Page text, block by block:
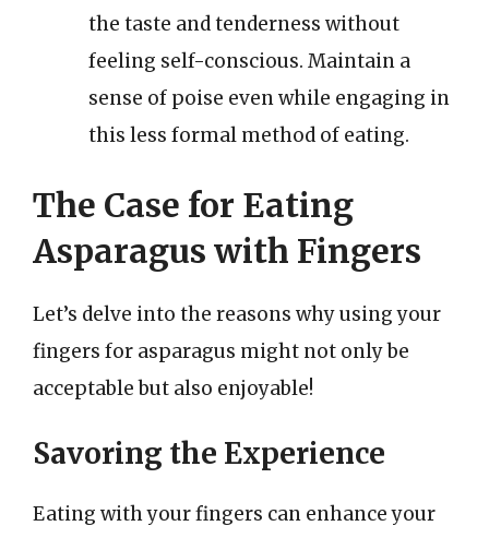
the taste and tenderness without
feeling self-conscious. Maintain a
sense of poise even while engaging in
this less formal method of eating.
The Case for Eating
Asparagus with Fingers
Let’s delve into the reasons why using your
fingers for asparagus might not only be
acceptable but also enjoyable!
Savoring the Experience
Eating with your fingers can enhance your